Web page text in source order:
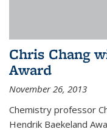
Chris Chang
Award
November 26, 2013
Chemistry professor
Hendrik Baekeland